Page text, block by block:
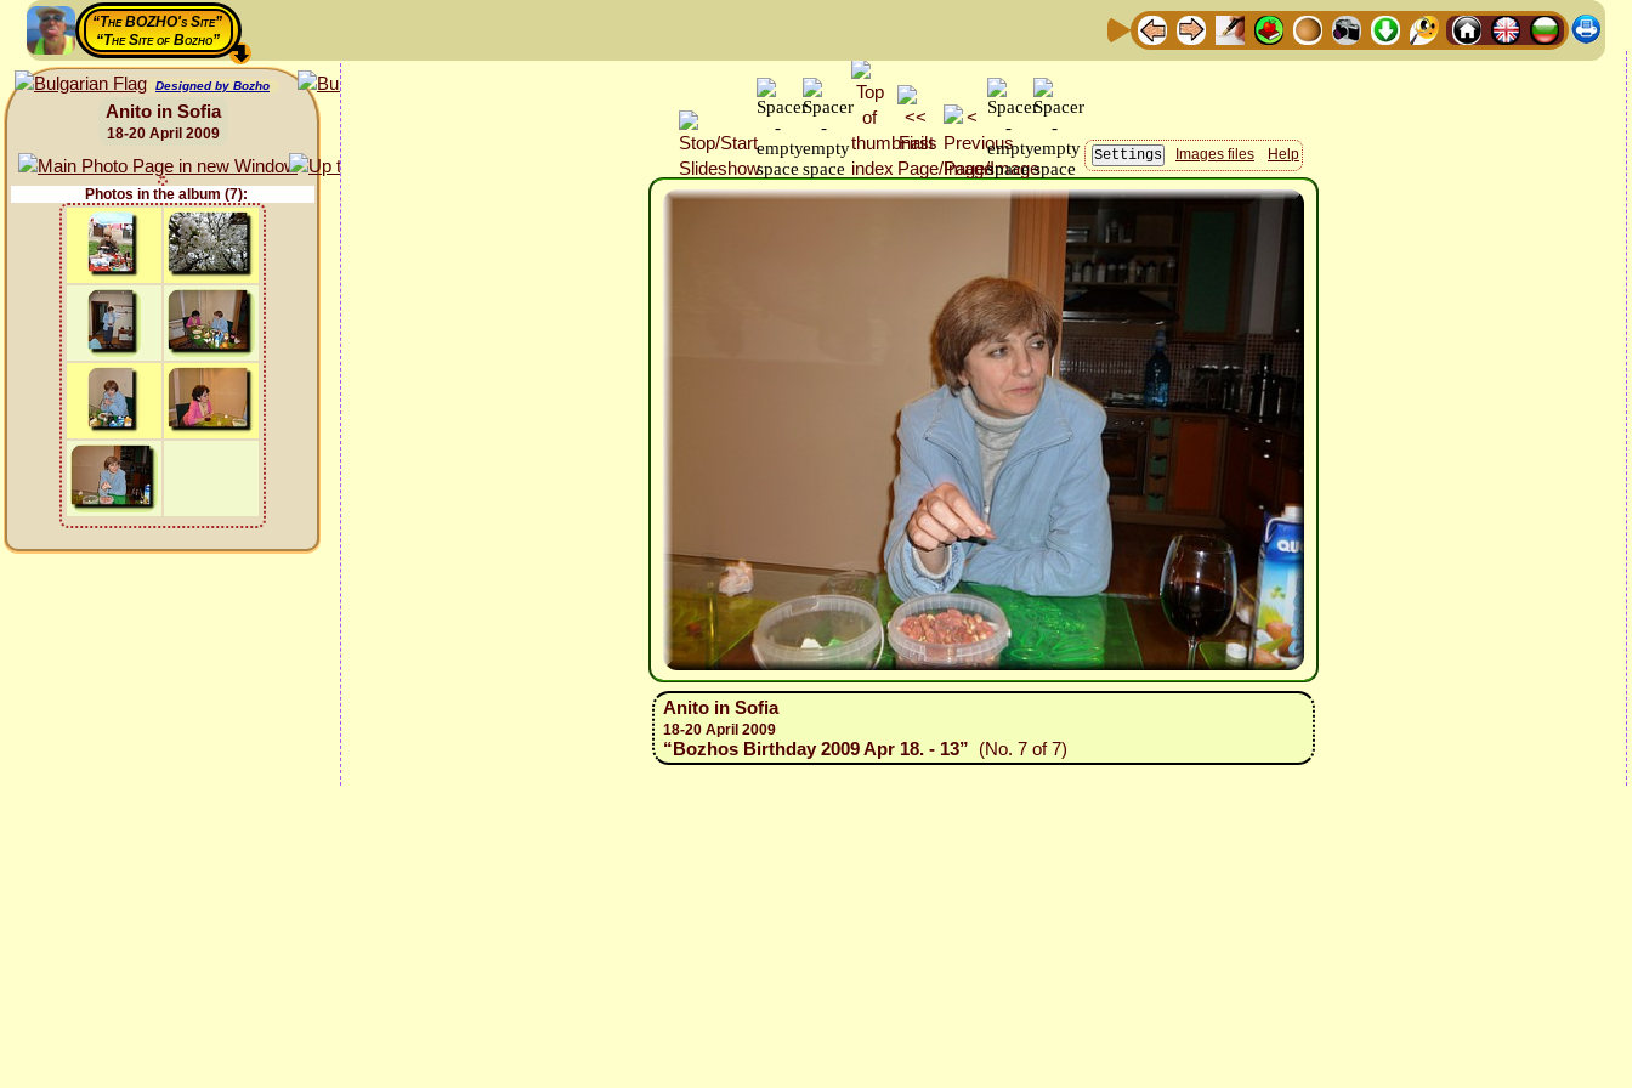
“The BOZHO's Site”
“The Site of Bozho”
Designed by Bozho
Anito in Sofia
18-20 April 2009
Photos in the album (7):
Images files Help
Anito in Sofia
18-20 April 2009
“Bozhos Birthday 2009 Apr 18. - 13” (No. 7 of 7)